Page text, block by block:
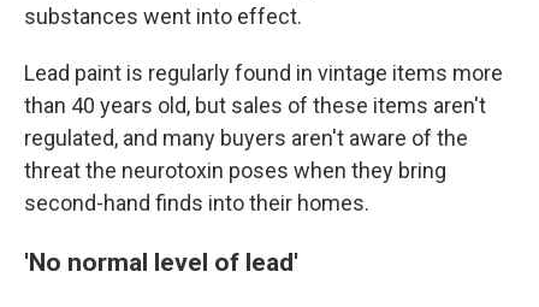
substances went into effect.
Lead paint is regularly found in vintage items more
than 40 years old, but sales of these items aren't
regulated, and many buyers aren't aware of the
threat the neurotoxin poses when they bring
second-hand finds into their homes.
'No normal level of lead'